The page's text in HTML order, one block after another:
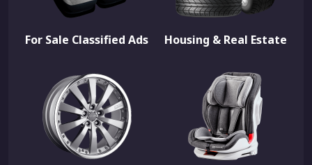
For Sale Classified Ads Housing & Real Estate